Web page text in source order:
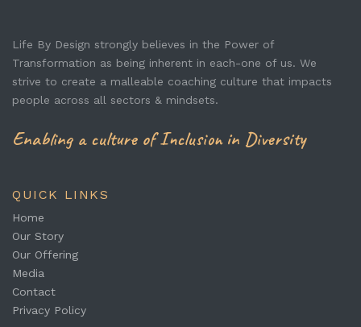
Life By Design strongly believes in the Power of
Transformation as being inherent in each-one of us. We
strive to create a malleable coaching culture that impacts
people across all sectors & mindsets.
Enabling a culture of Inclusion in Diversity
QUICK LINKS
Home
Our Story
Our Offering
Media
Contact
Privacy Policy